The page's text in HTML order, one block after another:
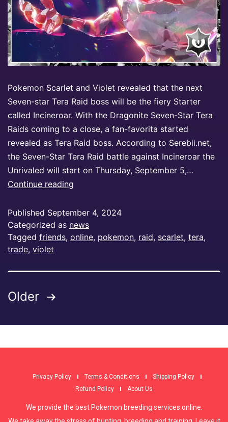
Pokemon Scarlet and Violet revealed that the next
Seven-star Tera Raid boss will be the fiery Starter
called Incineroar. With the Dragonite Seven-Star Tera
Raids coming to a close, a fan-favorita started
revealed as Tera Raid boss. According to Serebii.net,
the Seven-Star Tera Raid battle against Incineroar the
Unrivaled will start on Thursday, September 5,…
Continue reading
Published September 4, 2024
Categorized as news
Tagged friends, online, pokemon, raid, scarlet, tera,
trade, violet
Older
Privacy Policy Terms & Conditions
Shipping Policy
Refund Policy
About Us
We provide the best Pokemon breeding services online.